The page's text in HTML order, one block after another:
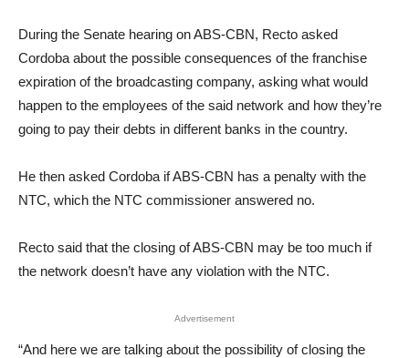
During the Senate hearing on ABS-CBN, Recto asked
Cordoba about the possible consequences of the franchise
expiration of the broadcasting company, asking what would
happen to the employees of the said network and how they’re
going to pay their debts in different banks in the country.
He then asked Cordoba if ABS-CBN has a penalty with the
NTC, which the NTC commissioner answered no.
Recto said that the closing of ABS-CBN may be too much if
the network doesn’t have any violation with the NTC.
Advertisement
“And here we are talking about the possibility of closing the